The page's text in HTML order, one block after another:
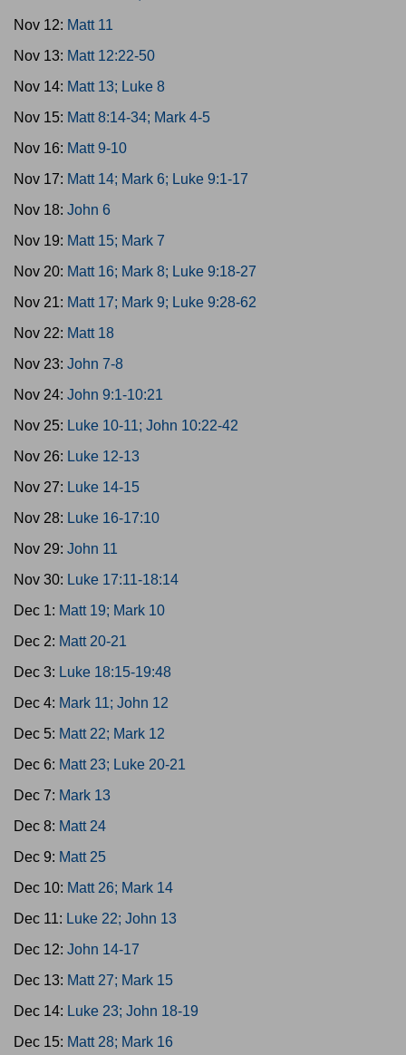
Nov 12: Matt 11
Nov 13: Matt 12:22-50
Nov 14: Matt 13; Luke 8
Nov 15: Matt 8:14-34; Mark 4-5
Nov 16: Matt 9-10
Nov 17: Matt 14; Mark 6; Luke 9:1-17
Nov 18: John 6
Nov 19: Matt 15; Mark 7
Nov 20: Matt 16; Mark 8; Luke 9:18-27
Nov 21: Matt 17; Mark 9; Luke 9:28-62
Nov 22: Matt 18
Nov 23: John 7-8
Nov 24: John 9:1-10:21
Nov 25: Luke 10-11; John 10:22-42
Nov 26: Luke 12-13
Nov 27: Luke 14-15
Nov 28: Luke 16-17:10
Nov 29: John 11
Nov 30: Luke 17:11-18:14
Dec 1: Matt 19; Mark 10
Dec 2: Matt 20-21
Dec 3: Luke 18:15-19:48
Dec 4: Mark 11; John 12
Dec 5: Matt 22; Mark 12
Dec 6: Matt 23; Luke 20-21
Dec 7: Mark 13
Dec 8: Matt 24
Dec 9: Matt 25
Dec 10: Matt 26; Mark 14
Dec 11: Luke 22; John 13
Dec 12: John 14-17
Dec 13: Matt 27; Mark 15
Dec 14: Luke 23; John 18-19
Dec 15: Matt 28; Mark 16